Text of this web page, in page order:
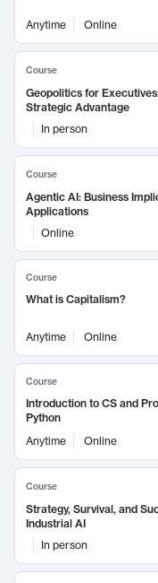
Anytime Online
Course
Geopolitics for
Strategic Advantage
In person
Course
Agentic AI: Business
Applications
Online
Course
What is Capitalism?
Anytime Online
Course
Introduction to CS and
Python
Anytime
Online
Course
Strategy, Survival, and
Industrial AI
In person